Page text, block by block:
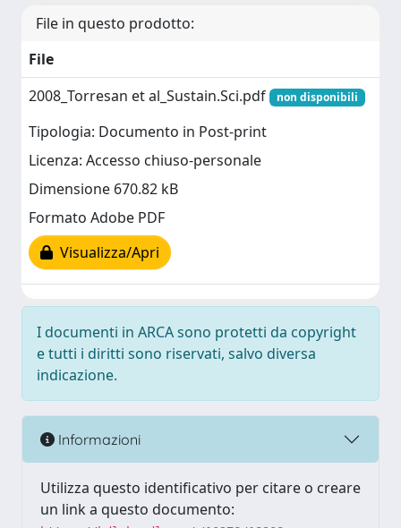
File in questo prodotto:
File
2008_Torresan et al_Sustain.Sci.pdf
non disponibili
Tipologia: Documento in Post-print
Licenza: Accesso chiuso-personale
Dimensione 670.82 kB
Formato Adobe PDF
Visualizza/Apri
I documenti in ARCA sono protetti da copyright
e tutti i diritti sono riservati, salvo diversa
indicazione.
Informazioni
Utilizza questo identificativo per citare o creare
un link a questo documento: